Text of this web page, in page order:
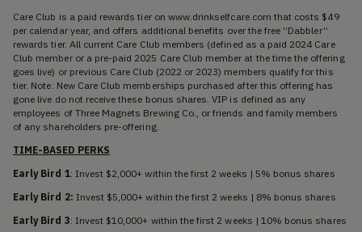
Care Club is a paid rewards tier on www.drinkselfcare.com that costs $49
per calendar year, and offers additional benefits over the free “Dabbler”
rewards tier. All current Care Club members (defined as a paid 2024 Care
Club member or a pre-paid 2025 Care Club member at the time the offering
goes live) or previous Care Club (2022 or 2023) members qualify for this
tier. Note: New Care Club memberships purchased after this offering has
gone live do not receive these bonus shares. VIP is defined as any
employees of Three Magnets Brewing Co., or friends and family members
of any shareholders pre-offering.
TIME-BASED PERKS
Early Bird 1: Invest $2,000+ within the first 2 weeks | 5% bonus shares
Early Bird 2: Invest $5,000+ within the first 2 weeks | 8% bonus shares
Early Bird 3: Invest $10,000+ within the first 2 weeks | 10% bonus shares